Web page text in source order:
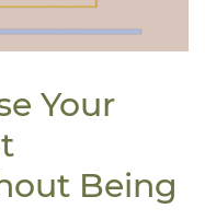
Your
Being